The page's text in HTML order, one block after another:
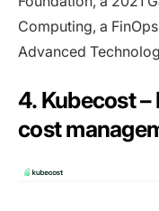
Computing, a
Advanced
4. Kubecost
cost